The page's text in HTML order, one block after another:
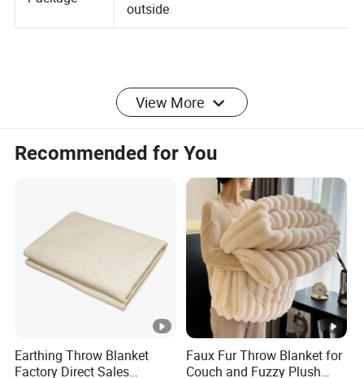
Poly bag inside and export carton
outside
More Product
Company Profile
QINGDAO JAJE IMPORT&EXPORT
CO.,LTD.
View More
Recommended for You
Earthing Throw Blanket
Factory Direct Sales
Faux Fur Throw Blanket for
Couch and Fuzzy Plush